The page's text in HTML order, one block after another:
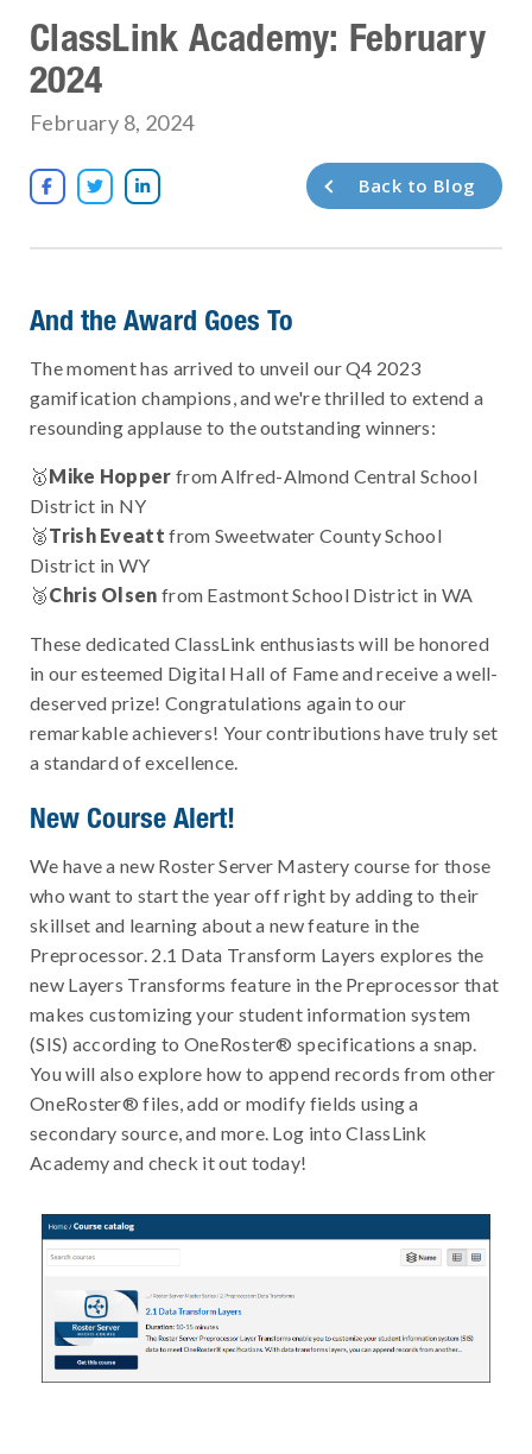
ClassLink Academy: February
2024
February 8, 2024
   Back to Blog
And the Award Goes To
The moment has arrived to unveil our Q4 2023
gamification champions, and we're thrilled to extend a
resounding applause to the outstanding winners:
🥇Mike Hopper from Alfred-Almond Central School
District in NY
🥈Trish Eveatt from Sweetwater County School
District in WY
🥉Chris Olsen from Eastmont School District in WA
These dedicated ClassLink enthusiasts will be honored
in our esteemed Digital Hall of Fame and receive a well-
deserved prize! Congratulations again to our
remarkable achievers! Your contributions have truly set
a standard of excellence.
New Course Alert!
We have a new Roster Server Mastery course for those
who want to start the year off right by adding to their
skillset and learning about a new feature in the
Preprocessor. 2.1 Data Transform Layers explores the
new Layers Transforms feature in the Preprocessor that
makes customizing your student information system
(SIS) according to OneRoster® specifications a snap.
You will also explore how to append records from other
OneRoster® files, add or modify fields using a
secondary source, and more. Log into ClassLink
Academy and check it out today!